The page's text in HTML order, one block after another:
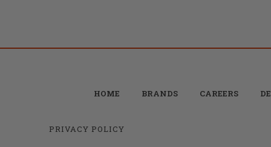
HOME BRANDS CAREERS
PRIVACY POLICY